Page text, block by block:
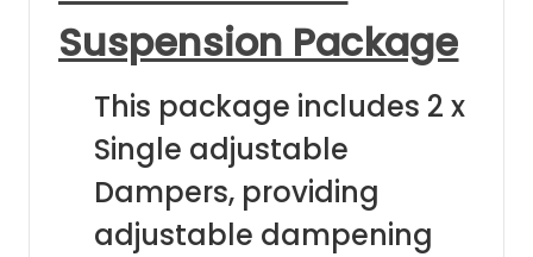
Suspension Package
This package includes 2 x
Single adjustable
Dampers, providing
adjustable dampening